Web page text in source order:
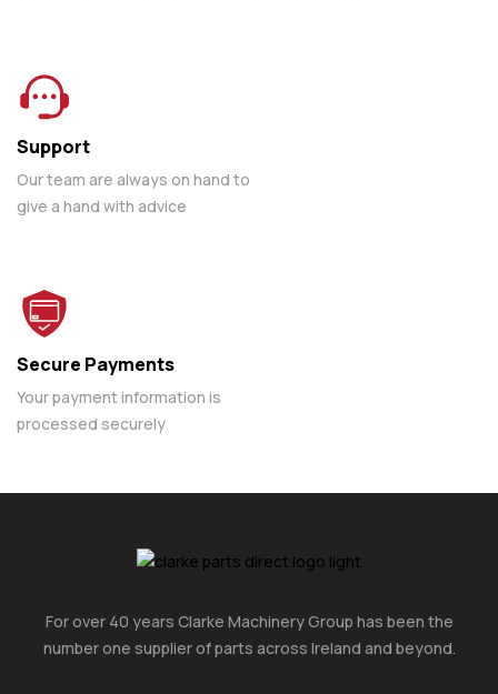
Support
Our team are always on hand to
give a hand with advice
Secure Payments
Your payment information is
processed securely
For over 40 years Clarke Machinery Group has been the
number one supplier of parts across Ireland and beyond.